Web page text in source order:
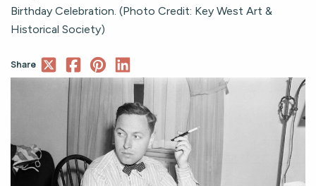
Birthday Celebration. (Photo Credit: Key West Art &
Historical Society)
Share